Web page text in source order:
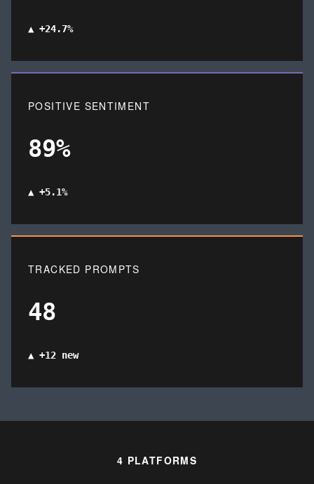
▲ +24.7%
POSITIVE SENTIMENT
89%
▲ +5.1%
TRACKED PROMPTS
48
▲ +12 new
4 PLATFORMS